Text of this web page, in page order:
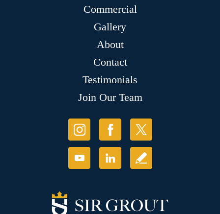
Commercial
Gallery
About
Contact
Testimonials
Join Our Team